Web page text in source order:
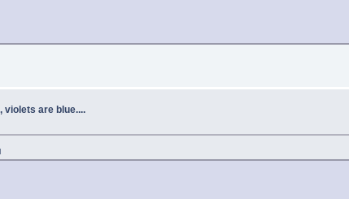
violets are blue....